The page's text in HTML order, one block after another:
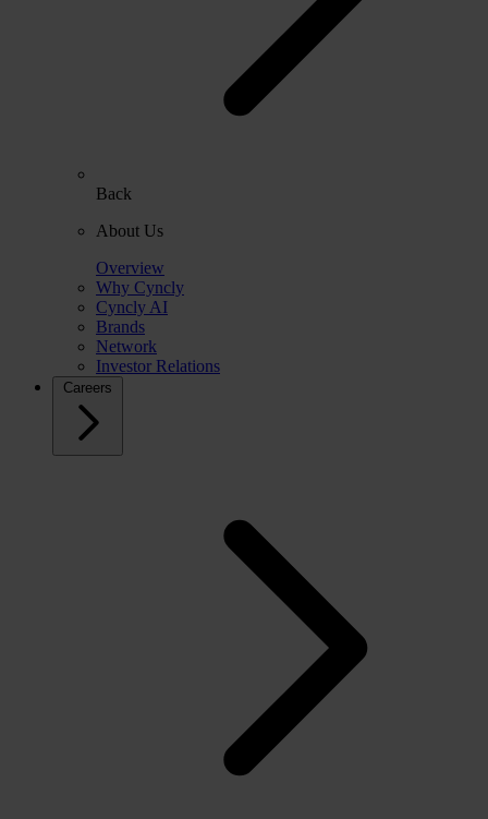
Back
About Us
Overview
Why Cyncly
Cyncly AI
Brands
Network
Investor Relations
Careers